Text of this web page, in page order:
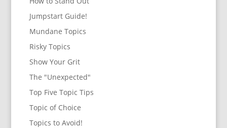
Jumpstart Guide!
Mundane Topics
Risky Topics
Show Your Grit
The "Unexpected"
Top Five Topic Tips
Topic of Choice
Topics to Avoid!